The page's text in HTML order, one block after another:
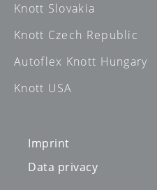
Knott Slovakia
Knott Czech Republic
Autoflex Knott Hungary
Knott USA
Imprint
Data privacy